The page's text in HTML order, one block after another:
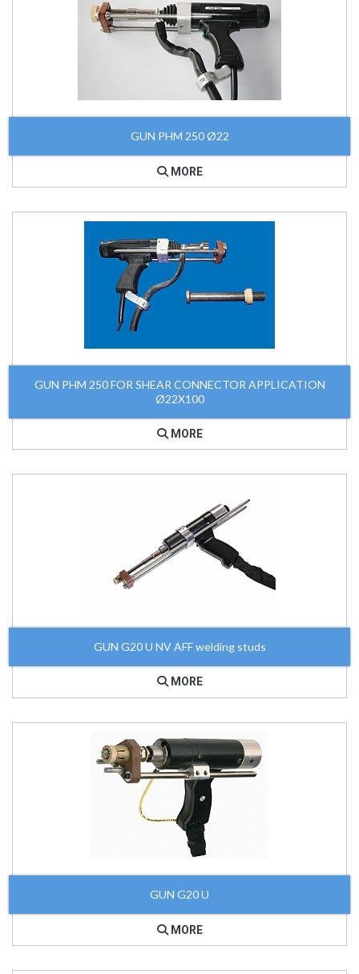
GUN PHM 250 Ø22
MORE
GUN PHM 250 FOR SHEAR CONNECTOR APPLICATION
Ø22X100
MORE
GUN G20 U NV AFF welding studs
MORE
GUN G20 U
MORE